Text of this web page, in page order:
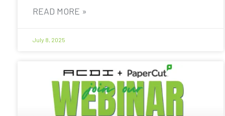
READ MORE »
July 8, 2025